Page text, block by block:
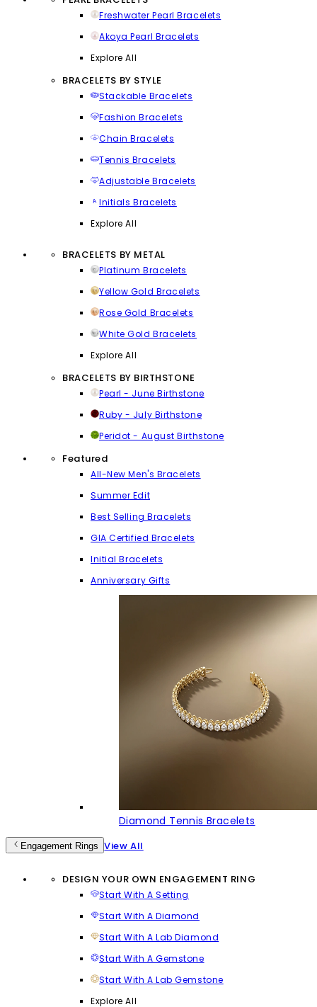
Freshwater Pearl Bracelets
Akoya Pearl Bracelets
Explore All
BRACELETS BY STYLE
Stackable Bracelets
Fashion Bracelets
Chain Bracelets
Tennis Bracelets
Adjustable Bracelets
Initials Bracelets
Explore All
BRACELETS BY METAL
Platinum Bracelets
Yellow Gold Bracelets
Rose Gold Bracelets
White Gold Bracelets
Explore All
BRACELETS BY BIRTHSTONE
Pearl - June Birthstone
Ruby - July Birthstone
Peridot - August Birthstone
Featured
All-New Men's Bracelets
Summer Edit
Best Selling Bracelets
GIA Certified Bracelets
Initial Bracelets
Anniversary Gifts
Diamond Tennis Bracelets
Engagement Rings View All
DESIGN YOUR OWN ENGAGEMENT RING
Start With A Setting
Start With A Diamond
Start With A Lab Diamond
Start With A Gemstone
Start With A Lab Gemstone
Explore All